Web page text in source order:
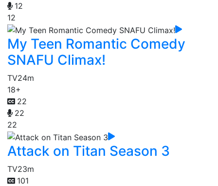
12
12
My Teen Romantic Comedy
SNAFU Climax!
TV24m
18+
22
22
22
Attack on Titan Season 3
TV23m
101